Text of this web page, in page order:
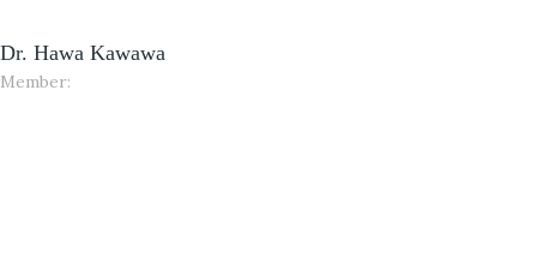
Dr. Hawa Kawawa
Member: